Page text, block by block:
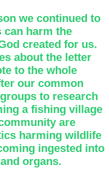
we continued to
can harm the
created for us.
about the letter
to the whole
our common
to research
a fishing village
are
harming wildlife
ingested into
organs.